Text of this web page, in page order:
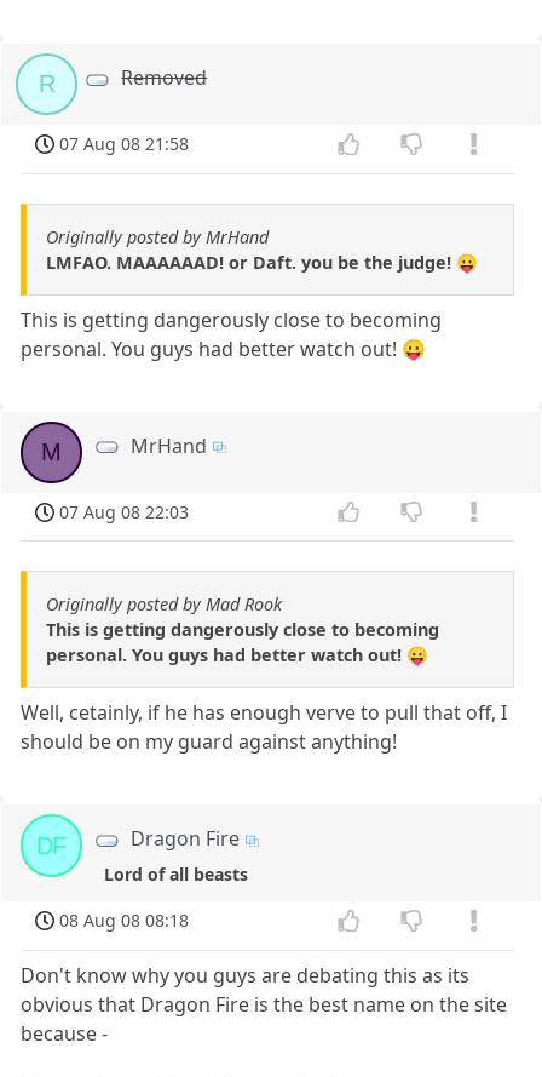
R Removed
07 Aug 08 21:58
Originally posted by MrHand
LMFAO. MAAAAAAD! or Daft. you be the judge! 😛
This is getting dangerously close to becoming
personal. You guys had better watch out! 😛
M MrHand
07 Aug 08 22:03
Originally posted by Mad Rook
This is getting dangerously close to becoming
personal. You guys had better watch out! 😛
Well, cetainly, if he has enough verve to pull that off, I
should be on my guard against anything!
DF Dragon Fire
Lord of all beasts
08 Aug 08 08:18
Don't know why you guys are debating this as its
obvious that Dragon Fire is the best name on the site
because -